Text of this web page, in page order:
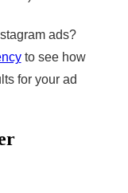
ads?
to see how
for your ad